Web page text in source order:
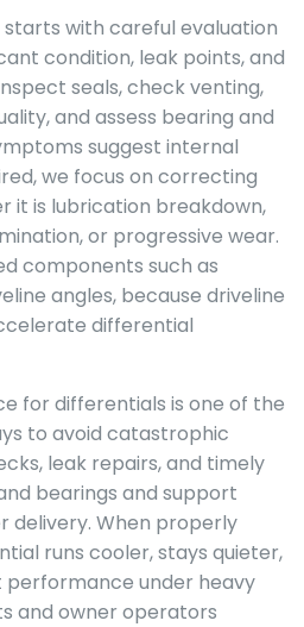
with careful evaluation
condition, leak points, and
seals, check venting,
and assess bearing and
suggest internal
we focus on correcting
it is lubrication breakdown,
or progressive wear.
components such as
angles, because driveline
differential
for differentials is one of the
to avoid catastrophic
leak repairs, and timely
bearings and support
delivery. When properly
runs cooler, stays quieter,
performance under heavy
and owner operators